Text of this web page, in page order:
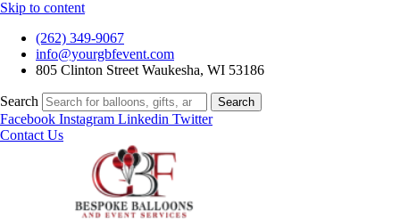
Skip to content
(262) 349-9067
info@yourgbfevent.com
805 Clinton Street Waukesha, WI 53186
Search Search
Facebook Instagram Linkedin Twitter
Contact Us